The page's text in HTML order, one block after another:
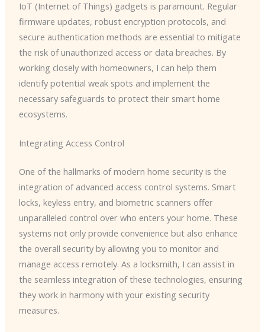
IoT (Internet of Things) gadgets is paramount. Regular
firmware updates, robust encryption protocols, and
secure authentication methods are essential to mitigate
the risk of unauthorized access or data breaches. By
working closely with homeowners, I can help them
identify potential weak spots and implement the
necessary safeguards to protect their smart home
ecosystems.
Integrating Access Control
One of the hallmarks of modern home security is the
integration of advanced access control systems. Smart
locks, keyless entry, and biometric scanners offer
unparalleled control over who enters your home. These
systems not only provide convenience but also enhance
the overall security by allowing you to monitor and
manage access remotely. As a locksmith, I can assist in
the seamless integration of these technologies, ensuring
they work in harmony with your existing security
measures.